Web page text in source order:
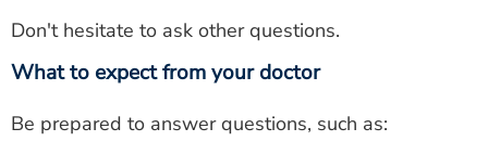
Don't hesitate to ask other questions.
What to expect from your doctor
Be prepared to answer questions, such as: